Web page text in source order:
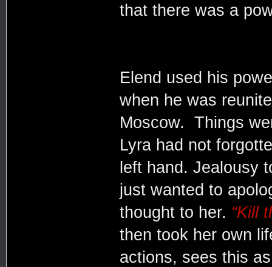
that there was a
Elend used his
when he was
Moscow. Things
Lyra had not
left hand. Jealousy
just wanted to
thought to her. “Kill
then took her own
actions, sees this